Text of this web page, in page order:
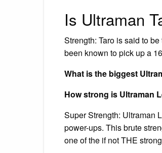
Is Ultraman
Strength: Taro is said to
been known to pick up a
What is the biggest
How strong is Ultraman
Super Strength: Ultraman
power-ups. This brute
one of the if not THE